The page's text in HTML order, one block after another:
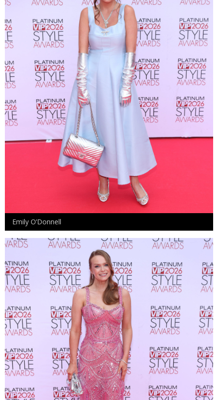
Emily O’Donnell